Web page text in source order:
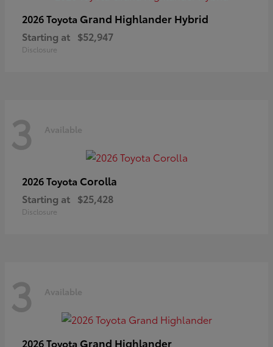
2026 Toyota Grand Highlander Hybrid
Starting at $52,947
Disclosure
3 Available
2026 Toyota Corolla
Starting at $25,428
Disclosure
3 Available
2026 Toyota Grand Highlander